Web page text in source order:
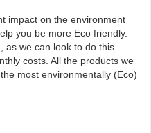
impact on the environment
you be more Eco friendly.
as we can look to do this
costs. All the products we
most environmentally (Eco)